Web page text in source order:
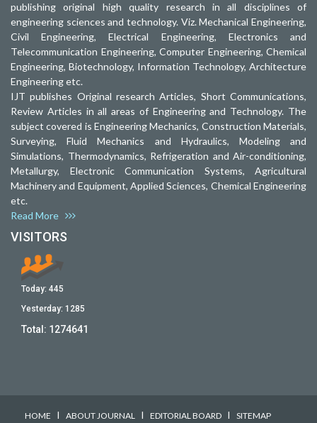
publishing original high quality research in all disciplines of
engineering sciences and technology. Viz. Mechanical Engineering,
Civil Engineering, Electrical Engineering, Electronics and
Telecommunication Engineering, Computer Engineering, Chemical
Engineering, Biotechnology, Information Technology, Architecture
Engineering etc.
IJT publishes Original research Articles, Short Communications,
Review Articles in all areas of Engineering and Technology. The
subject covered is Engineering Mechanics, Construction Materials,
Surveying, Fluid Mechanics and Hydraulics, Modeling and
Simulations, Thermodynamics, Refrigeration and Air-conditioning,
Metallurgy, Electronic Communication Systems, Agricultural
Machinery and Equipment, Applied Sciences, Chemical Engineering
etc.
Read More
VISITORS
Today: 445
Yesterday: 1285
Total: 1274641
HOME I ABOUT JOURNAL I EDITORIAL BOARD I SITEMAP